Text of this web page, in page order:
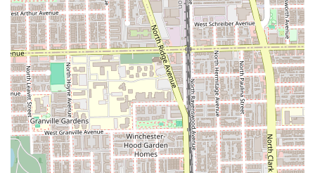
The salon is ready to welcome new and returning clients to
its clean, stylish, and highly professional space in Lincoln
Park.
Address:1907 W Diversey Pkwy, Chicago, IL 60614, USA
Phone:(773) 248-1114
The salon accepts a variety of payment methods for client
convenience, includingCredit cards,Debit cards, andNFC
mobile payments.
What is Worth Choosing Streets of London Salon